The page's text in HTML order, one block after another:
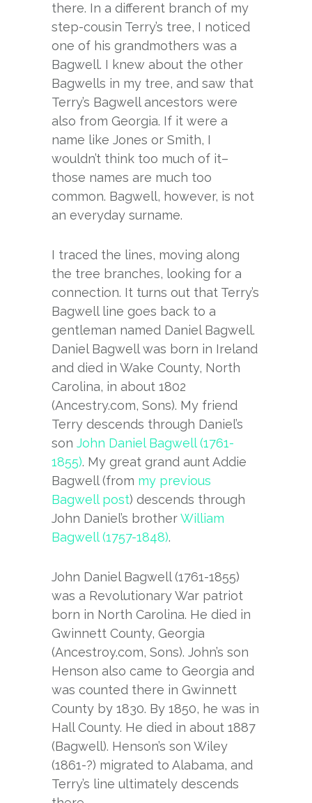
there. In a different branch of my
step-cousin Terry’s tree, I noticed
one of his grandmothers was a
Bagwell. I knew about the other
Bagwells in my tree, and saw that
Terry’s Bagwell ancestors were
also from Georgia. If it were a
name like Jones or Smith, I
wouldn’t think too much of it–
those names are much too
common. Bagwell, however, is not
an everyday surname.
I traced the lines, moving along
the tree branches, looking for a
connection. It turns out that Terry’s
Bagwell line goes back to a
gentleman named Daniel Bagwell.
Daniel Bagwell was born in Ireland
and died in Wake County, North
Carolina, in about 1802
(Ancestry.com, Sons). My friend
Terry descends through Daniel’s
son John Daniel Bagwell (1761-
1855). My great grand aunt Addie
Bagwell (from my previous
Bagwell post) descends through
John Daniel’s brotherWilliam
Bagwell (1757-1848).
John Daniel Bagwell (1761-1855)
was a Revolutionary War patriot
born in North Carolina. He died in
Gwinnett County, Georgia
(Ancestroy.com, Sons). John’s son
Henson also came to Georgia and
was counted there in Gwinnett
County by 1830. By 1850, he was in
Hall County. He died in about 1887
(Bagwell). Henson’s son Wiley
(1861-?) migrated to Alabama, and
Terry’s line ultimately descends